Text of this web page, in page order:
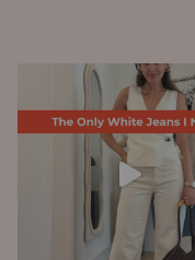
A
n
d
W
a
r
d
r